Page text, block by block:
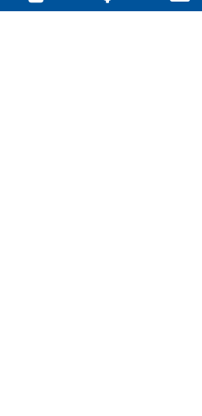
fewer, if any, predators.